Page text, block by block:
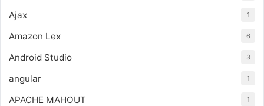
Ajax 1
Amazon Lex 6
Android Studio 3
angular 1
APACHE MAHOUT 1